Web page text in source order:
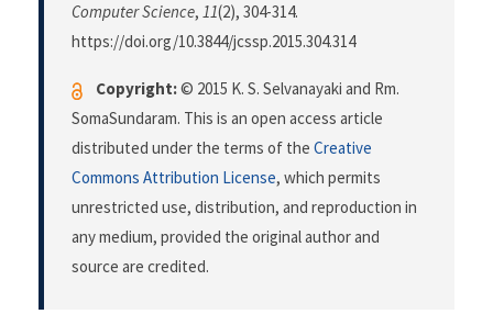
Computer Science, 11(2), 304-314.
https://doi.org/10.3844/jcssp.2015.304.314
Copyright:© 2015 K. S. Selvanayaki and Rm.
SomaSundaram. This is an open access article
distributed under the terms of the Creative
Commons Attribution License, which permits
unrestricted use, distribution, and reproduction in
any medium, provided the original author and
source are credited.